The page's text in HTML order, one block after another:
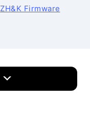
ZH&K Firmware